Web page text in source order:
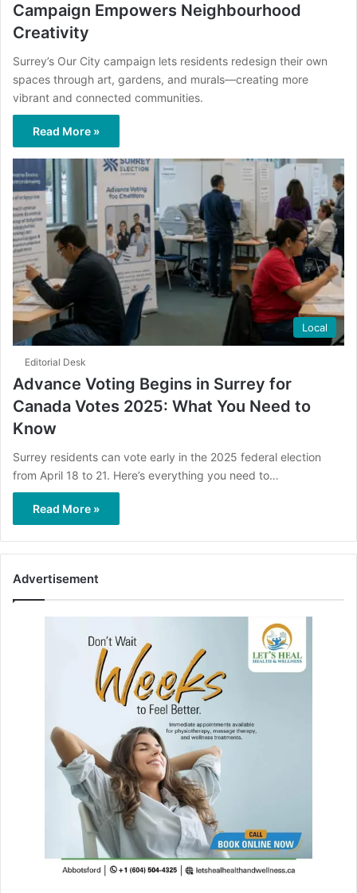
Campaign Empowers Neighbourhood
Creativity
Surrey’s Our City campaign lets residents redesign their own
spaces through art, gardens, and murals—creating more
vibrant and connected communities.
Read More »
Local
Editorial Desk
Advance Voting Begins in Surrey for
Canada Votes 2025: What You Need to
Know
Surrey residents can vote early in the 2025 federal election
from April 18 to 21. Here’s everything you need to…
Read More »
Advertisement